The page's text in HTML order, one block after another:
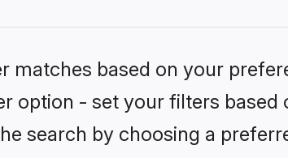
matches based on your
option - set your filters
search by choosing a